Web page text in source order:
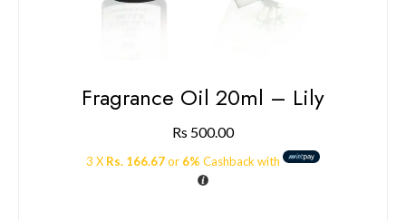
Fragrance Oil 20ml – Lily
Rs 500.00
3 X Rs. 166.67or 6% Cashback with